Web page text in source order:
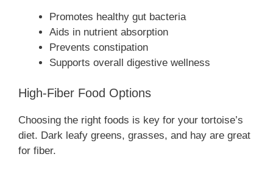
Promotes healthy gut bacteria
Aids in nutrient absorption
Prevents constipation
Supports overall digestive wellness
High-Fiber Food Options
Choosing the right foods is key for your tortoise’s
diet. Dark leafy greens, grasses, and hay are great
for fiber.